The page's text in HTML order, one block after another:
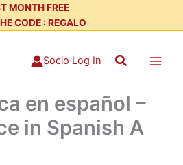
MONTH FREE
CODE : REGALO
Socio Log In Search
en español –
in Spanish A